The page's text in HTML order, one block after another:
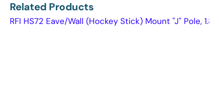
Related Products
RFI HS72 Eave/Wall (Hockey Stick) Mount "J" Pole,